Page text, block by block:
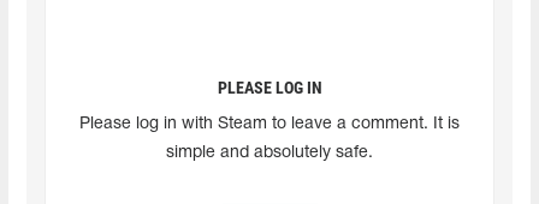
PLEASE LOG IN
Please log in with Steam to leave a comment. It is
simple and absolutely safe.